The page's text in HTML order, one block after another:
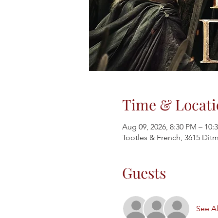
Time &
Aug 09, 2026, 8:30 PM –
Tootles & French, 3615
Guests
See